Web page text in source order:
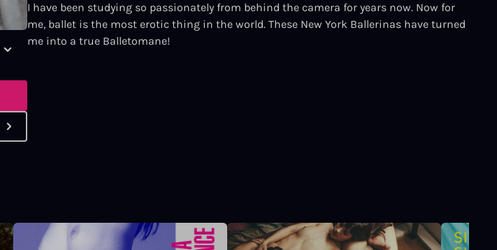
I have been studying so passionately from behind the camera for years now. Now for
me, ballet is the most erotic thing in the world. These New York Ballerinas have turned
me into a true Balletomane!